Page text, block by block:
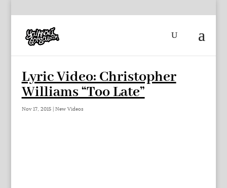
Lyric Video: Christopher
Williams “Too Late”
Nov 17, 2015| New Videos